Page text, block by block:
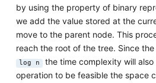
by using the property of binary
we add the value stored at the
move to the parent node. This
reach the root of the tree. Since
log n the time complexity will also
operation to be feasible the space